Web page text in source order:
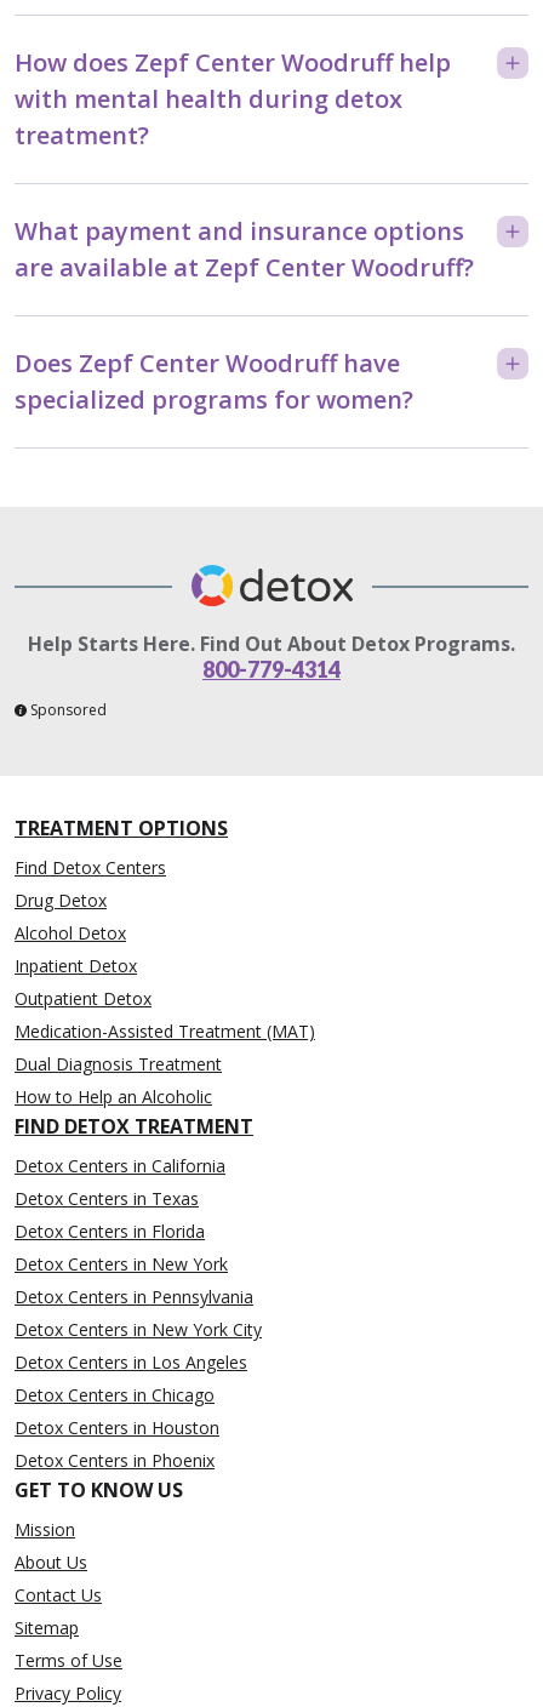
How does Zepf Center Woodruff help
with mental health during detox
treatment?
What payment and insurance options
are available at Zepf Center Woodruff?
Does Zepf Center Woodruff have
specialized programs for women?
Help Starts Here. Find Out About Detox Programs.
800-779-4314
Sponsored
TREATMENT OPTIONS
Find Detox Centers
Drug Detox
Alcohol Detox
Inpatient Detox
Outpatient Detox
Medication-Assisted Treatment (MAT)
Dual Diagnosis Treatment
How to Help an Alcoholic
FIND DETOX TREATMENT
Detox Centers in California
Detox Centers in Texas
Detox Centers in Florida
Detox Centers in New York
Detox Centers in Pennsylvania
Detox Centers in New York City
Detox Centers in Los Angeles
Detox Centers in Chicago
Detox Centers in Houston
Detox Centers in Phoenix
GET TO KNOW US
Mission
About Us
Contact Us
Sitemap
Terms of Use
Privacy Policy